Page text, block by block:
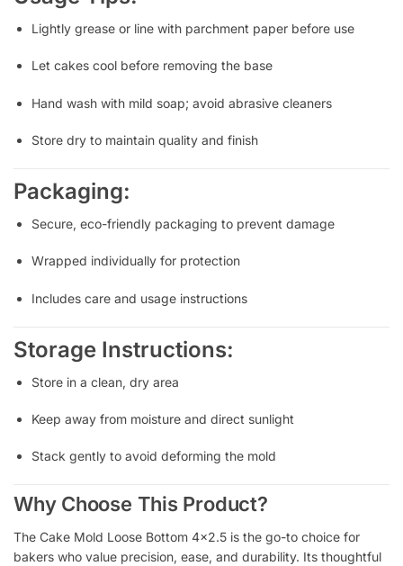
Lightly grease or line with parchment paper before use
Let cakes cool before removing the base
Hand wash with mild soap; avoid abrasive cleaners
Store dry to maintain quality and finish
Packaging:
Secure, eco-friendly packaging to prevent damage
Wrapped individually for protection
Includes care and usage instructions
Storage Instructions:
Store in a clean, dry area
Keep away from moisture and direct sunlight
Stack gently to avoid deforming the mold
Why Choose This Product?
The Cake Mold Loose Bottom 4×2.5 is the go-to choice for
bakers who value precision, ease, and durability. Its thoughtful